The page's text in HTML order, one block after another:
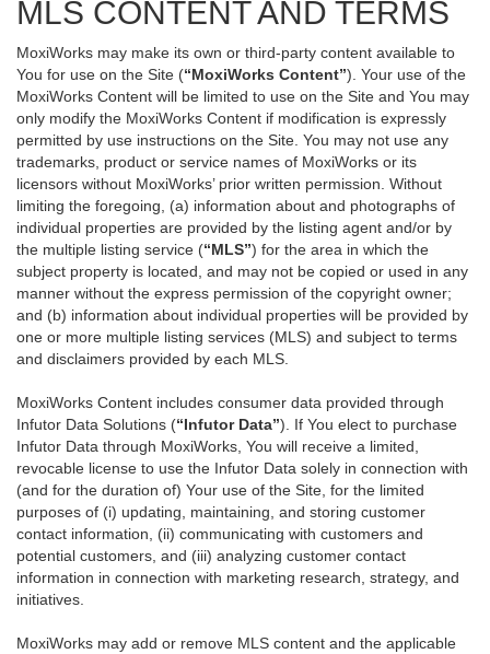
MLS CONTENT AND TERMS
MoxiWorks may make its own or third-party content available to
You for use on the Site (“MoxiWorks Content”). Your use of the
MoxiWorks Content will be limited to use on the Site and You may
only modify the MoxiWorks Content if modification is expressly
permitted by use instructions on the Site. You may not use any
trademarks, product or service names of MoxiWorks or its
licensors without MoxiWorks’ prior written permission. Without
limiting the foregoing, (a) information about and photographs of
individual properties are provided by the listing agent and/or by
the multiple listing service (“MLS”) for the area in which the
subject property is located, and may not be copied or used in any
manner without the express permission of the copyright owner;
and (b) information about individual properties will be provided by
one or more multiple listing services (MLS) and subject to terms
and disclaimers provided by each MLS.
MoxiWorks Content includes consumer data provided through
Infutor Data Solutions (“Infutor Data”). If You elect to purchase
Infutor Data through MoxiWorks, You will receive a limited,
revocable license to use the Infutor Data solely in connection with
(and for the duration of) Your use of the Site, for the limited
purposes of (i) updating, maintaining, and storing customer
contact information, (ii) communicating with customers and
potential customers, and (iii) analyzing customer contact
information in connection with marketing research, strategy, and
initiatives.
MoxiWorks may add or remove MLS content and the applicable